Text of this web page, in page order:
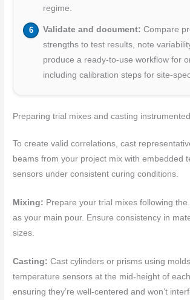
regime.
Validate and document: Compare
strengths to test results, note
produce a ready-to-use workflow for
including calibration steps for site-
Preparing trial mixes and casting
To create valid correlations, cast
beams from your project mix with embedded
sensors under consistent curing conditions.
Mixing: Prepare your trial mixes following
as your main pour. Ensure consistency in
sizes.
Casting: Cast cylinders or prisms using
temperature sensors at the mid-height of
ensuring they’re well-centered and won’t